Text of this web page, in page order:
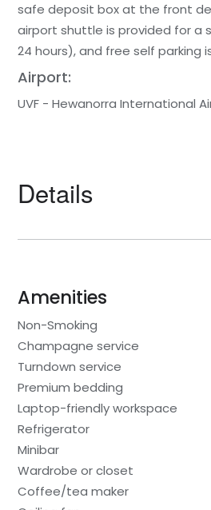
safe deposit box at the front
airport shuttle is provided for a
24 hours), and free self parking
Airport:
UVF - Hewanorra International
Details
Amenities
Non-Smoking
Champagne service
Turndown service
Premium bedding
Laptop-friendly workspace
Refrigerator
Minibar
Wardrobe or closet
Coffee/tea maker